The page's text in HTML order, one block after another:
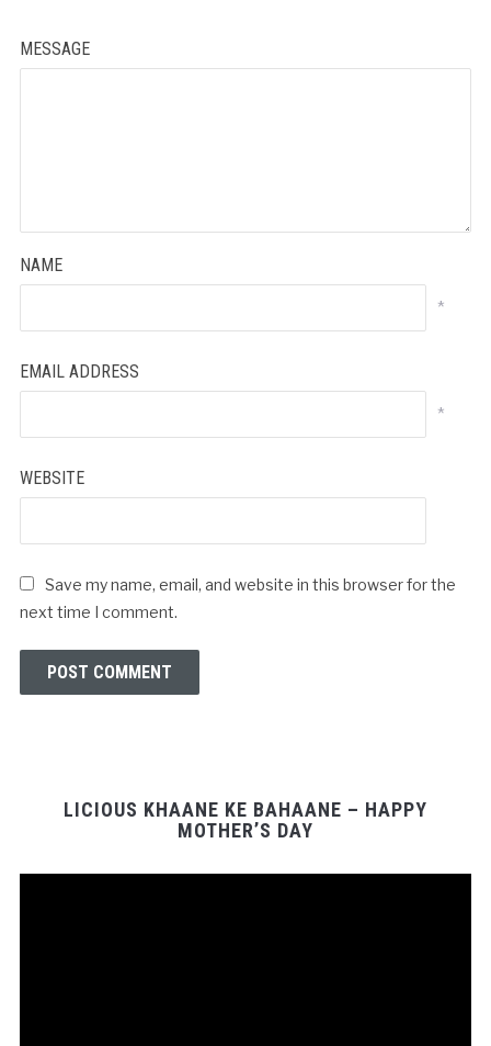
MESSAGE
NAME
*
EMAIL ADDRESS
*
WEBSITE
Save my name, email, and website in this browser for the
next time I comment.
LICIOUS KHAANE KE BAHAANE – HAPPY
MOTHER’S DAY